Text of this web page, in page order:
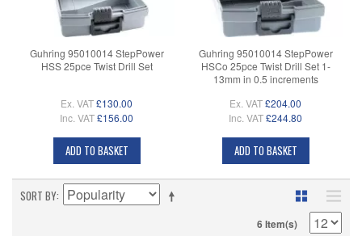
Guhring 95010014 StepPower
HSS 25pce Twist Drill Set
Ex. VAT£130.00
Inc. VAT£156.00
ADD TO BASKET
Guhring 95010014 StepPower
HSCo 25pce Twist Drill Set 1-
13mm in 0.5 increments
Ex. VAT£204.00
Inc. VAT£244.80
ADD TO BASKET
SORT BY
6 Item(s)